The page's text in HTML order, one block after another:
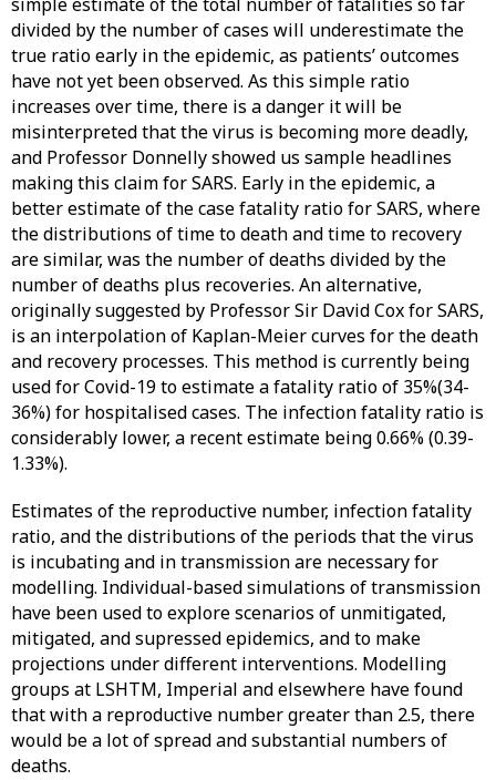
divided by the number of cases will underestimate the
true ratio early in the epidemic, as patients’ outcomes
have not yet been observed. As this simple ratio
increases over time, there is a danger it will be
misinterpreted that the virus is becoming more deadly,
and Professor Donnelly showed us sample headlines
making this claim for SARS. Early in the epidemic, a
better estimate of the case fatality ratio for SARS, where
the distributions of time to death and time to recovery
are similar, was the number of deaths divided by the
number of deaths plus recoveries. An alternative,
originally suggested by Professor Sir David Cox for SARS,
is an interpolation of Kaplan-Meier curves for the death
and recovery processes. This method is currently being
used for Covid-19 to estimate a fatality ratio of 35%(34-
36%) for hospitalised cases. The infection fatality ratio is
considerably lower, a recent estimate being 0.66% (0.39-
1.33%).
Estimates of the reproductive number, infection fatality
ratio, and the distributions of the periods that the virus
is incubating and in transmission are necessary for
modelling. Individual-based simulations of transmission
have been used to explore scenarios of unmitigated,
mitigated, and supressed epidemics, and to make
projections under different interventions. Modelling
groups at LSHTM, Imperial and elsewhere have found
that with a reproductive number greater than 2.5, there
would be a lot of spread and substantial numbers of
deaths.